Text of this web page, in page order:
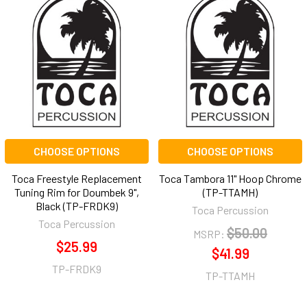
CHOOSE OPTIONS
Toca Freestyle Replacement
Tuning Rim for Doumbek 9",
Black (TP-FRDK9)
Toca Percussion
$25.99
TP-FRDK9
CHOOSE OPTIONS
Toca Tambora 11" Hoop Chrome
(TP-TTAMH)
Toca Percussion
MSRP: $50.00
$41.99
TP-TTAMH